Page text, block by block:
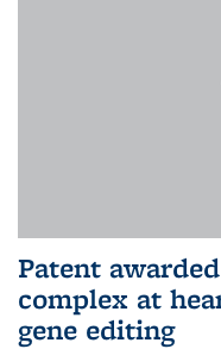
Patent
complex at
gene editing